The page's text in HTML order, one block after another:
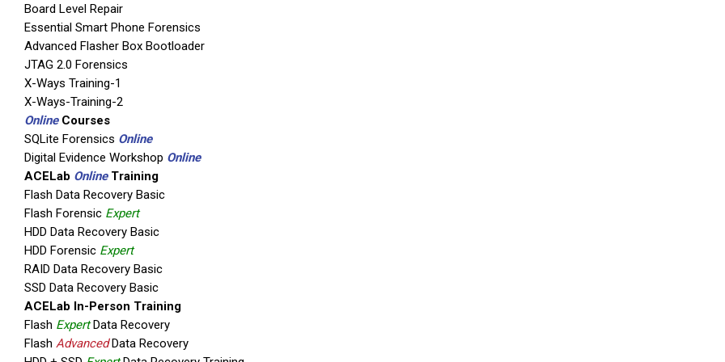
Board Level Repair
Essential Smart Phone Forensics
Advanced Flasher Box Bootloader
JTAG 2.0 Forensics
X-Ways Training-1
X-Ways-Training-2
OnlineCourses
SQLite Forensics Online
Digital Evidence Workshop Online
ACELab OnlineTraining
Flash Data Recovery Basic
Flash Forensic Expert
HDD Data Recovery Basic
HDD Forensic Expert
RAID Data Recovery Basic
SSD Data Recovery Basic
ACELab In-Person Training
Flash ExpertData Recovery
Flash AdvancedData Recovery